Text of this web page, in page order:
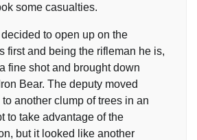
some casualties.
decided to open up on the
first and being the rifleman he is,
fine shot and brought down
Bear. The deputy moved
another clump of trees in an
to take advantage of the
but it looked like another